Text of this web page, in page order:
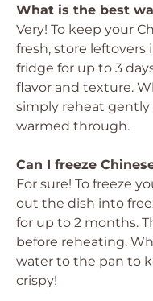
What is the best
Very! To keep your
fresh, store
fridge for up to 3
flavor and texture.
simply reheat gently
warmed through.
Can I freeze
For sure! To freeze
out the dish into
for up to 2 months.
before reheating.
water to the pan to
crispy!